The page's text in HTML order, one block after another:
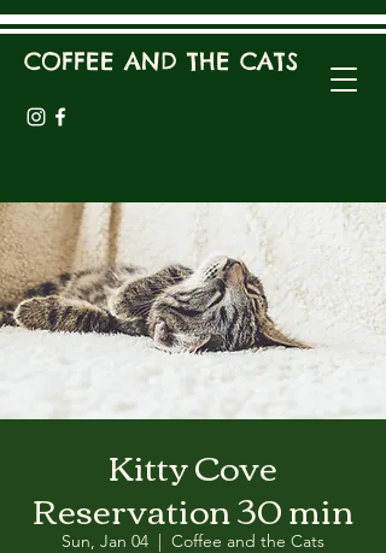
COFFEE AND THE CATS
Kitty Cove
Reservation 30 min
Sun, Jan 04
  |
Coffee and the Cats